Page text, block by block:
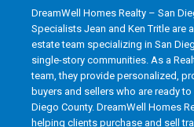
DreamWell Homes Realty – San
Specialists Jean and Ken Tritle are
estate team specializing in San
single-story communities. As a
team, they provide personalized,
buyers and sellers who are ready
Diego County. DreamWell Homes
helping clients purchase and sell